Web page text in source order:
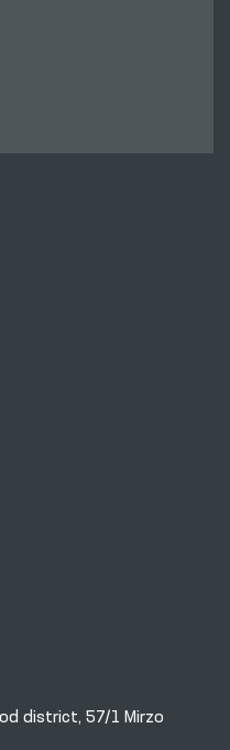
district, 57/1 Mirzo